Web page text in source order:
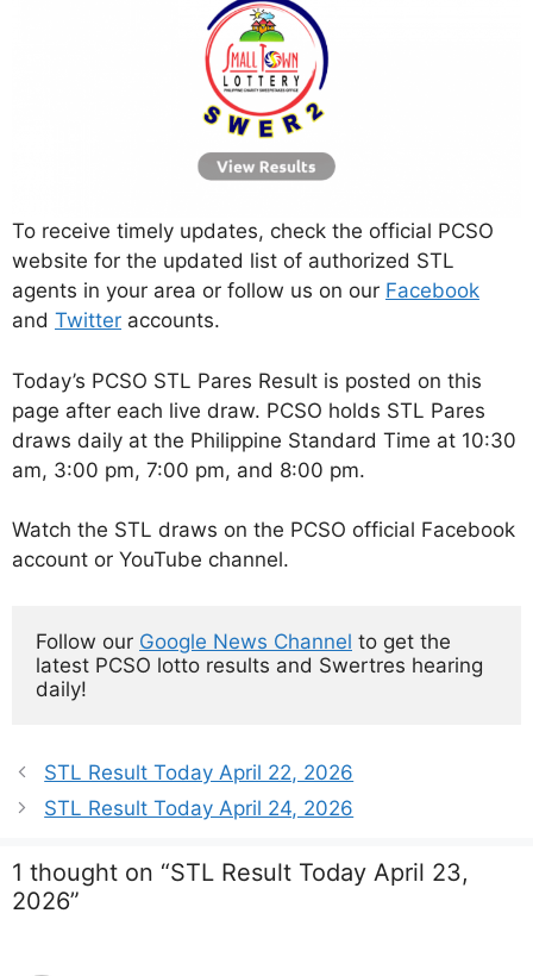
To receive timely updates, check the official PCSO
website for the updated list of authorized STL
agents in your area or follow us on our Facebook
and Twitter accounts.
Today’s PCSO STL Pares Result is posted on this
page after each live draw. PCSO holds STL Pares
draws daily at the Philippine Standard Time at 10:30
am, 3:00 pm, 7:00 pm, and 8:00 pm.
Watch the STL draws on the PCSO official Facebook
account or YouTube channel.
Follow our Google News Channel to get the
latest PCSO lotto results and Swertres hearing
daily!
STL Result Today April 22, 2026
STL Result Today April 24, 2026
1 thought on “STL Result Today April 23,
2026”